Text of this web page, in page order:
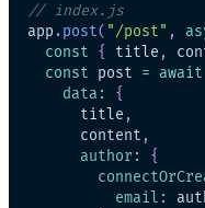
// index.js
app .post( "/post" ,
const
{ title ,
const post = await
data :
{
      title
,
      content
,
author :
{
email :